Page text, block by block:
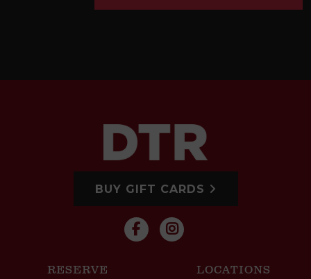
BUY GIFT CARDS
RESERVE LOCATIONS